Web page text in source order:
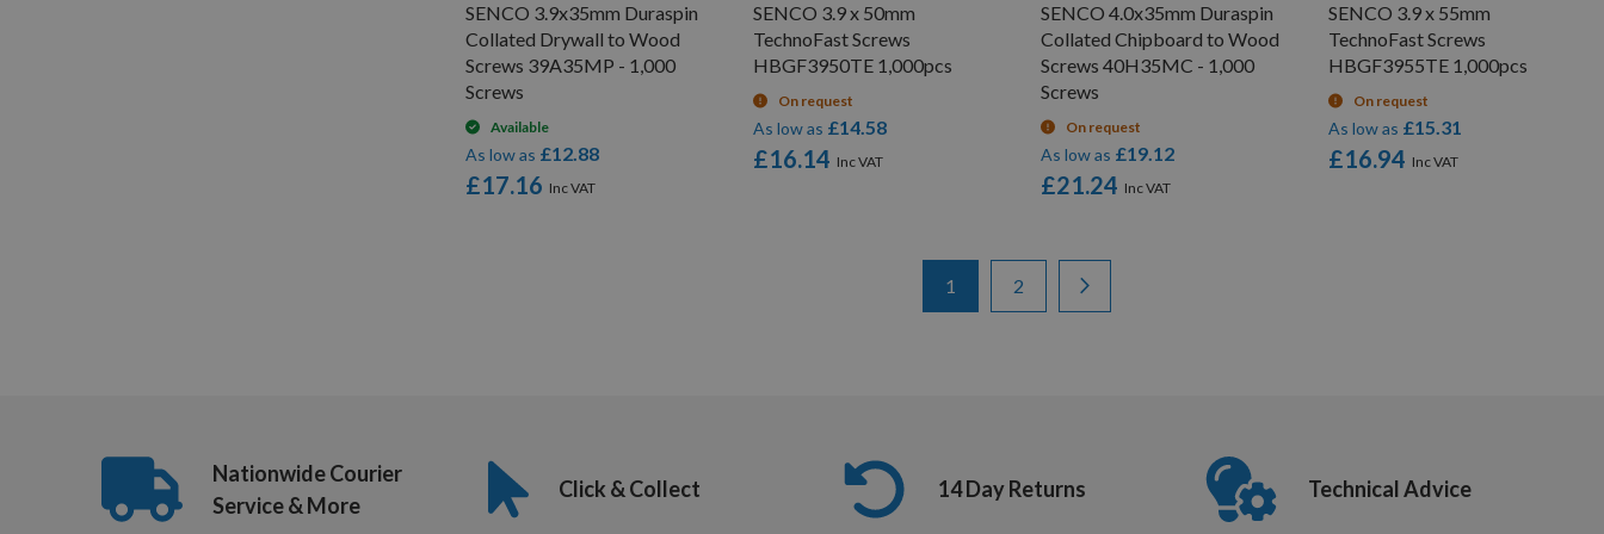
SENCO 3.9x35mm Duraspin
Collated Drywall to Wood
Screws 39A35MP - 1,000
Screws
Available
£17.16
As low as £12.88
SENCO 3.9 x 50mm
TechnoFast Screws
HBGF3950TE 1,000pcs
On request
£16.14
As low as £14.58
SENCO 4.0x35mm Duraspin
Collated Chipboard to Wood
Screws 40H35MC - 1,000
Screws
On request
£21.24
As low as £19.12
SENCO 3.9 x 55mm
TechnoFast Screws
HBGF3955TE 1,000pcs
On request
£16.94
As low as £15.31
You're currently reading page
1 Page
2
Nationwide Courier
Service & More
Click & Collect 14 Day Returns Technical Advice